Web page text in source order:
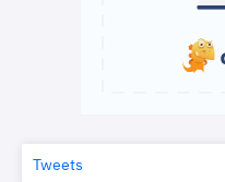
Tweets